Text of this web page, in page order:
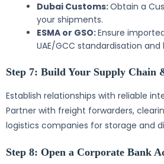
Dubai Customs:Obtain a
your shipments.
ESMA or GSO:Ensure
UAE/GCC standardisation
Step 7: Build Your Supply Chain
Establish relationships with reliable
Partner with freight forwarders,
logistics companies for storage and
Step 8: Open a Corporate Bank